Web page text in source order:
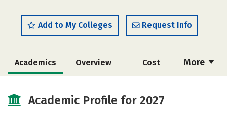
Add to My Colleges Request Info
More
Academics Overview Cost
Careers
Academic Profile for 2027